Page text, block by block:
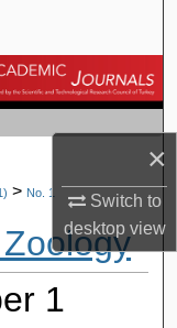
×
Switch to
desktopview
> No. 1
1